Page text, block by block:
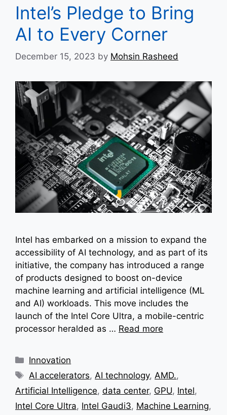
Intel’s Pledge to Bring
AI to Every Corner
December 15, 2023 by Mohsin Rasheed
Intel has embarked on a mission to expand the
accessibility of AI technology, and as part of its
initiative, the company has introduced a range
of products designed to boost on-device
machine learning and artificial intelligence (ML
and AI) workloads. This move includes the
launch of the Intel Core Ultra, a mobile-centric
processor heralded as … Read more
Categories
Innovation
Tags
AI accelerators, AI technology, AMD.,
Artificial Intelligence, data center, GPU, Intel,
Intel Core Ultra, Intel Gaudi3, Machine Learning,